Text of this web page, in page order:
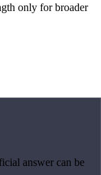
only for broader
answer can be